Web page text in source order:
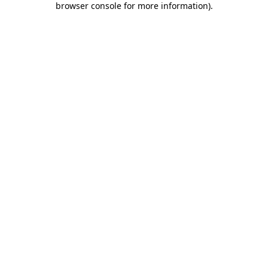
browser console for more information).